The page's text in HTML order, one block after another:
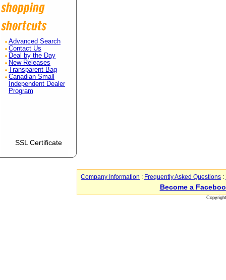
Advanced Search
Contact Us
Deal by the Day
New Releases
Transparent Bag
Canadian Small
Independent Dealer
Program
SSL Certificate
Company Information : Frequently Asked Questions :
Become a